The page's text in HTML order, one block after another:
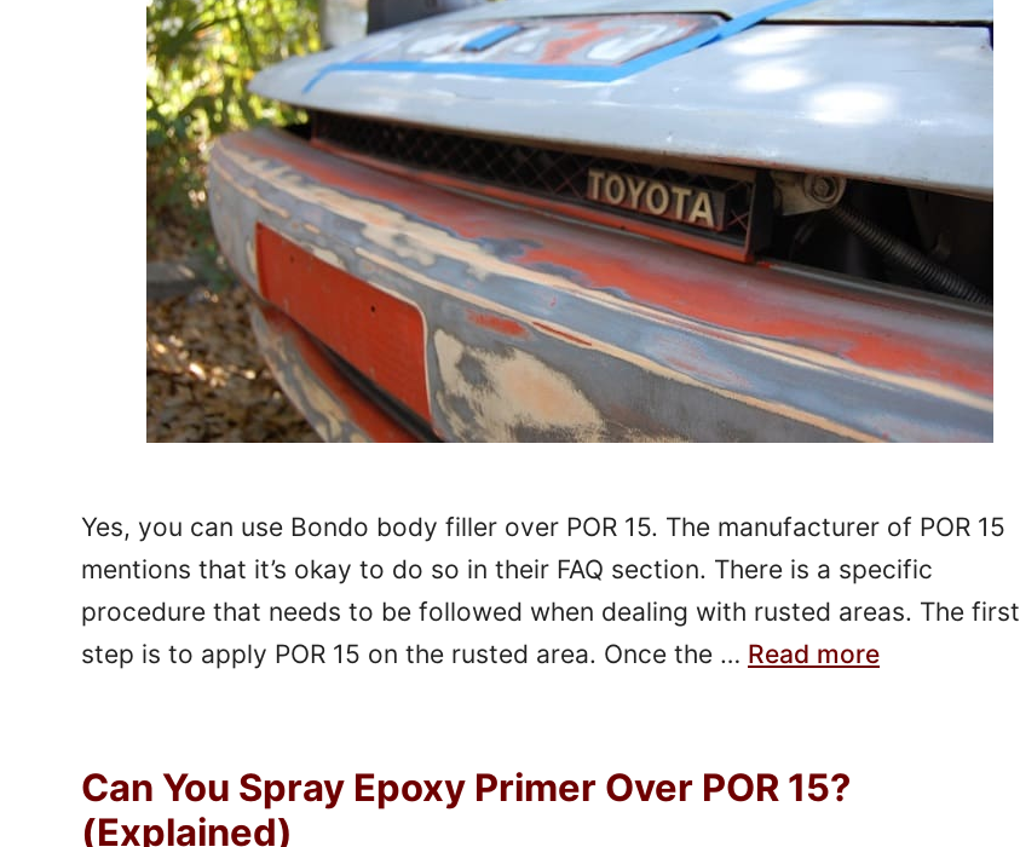
Yes, you can use Bondo body filler over POR 15. The manufacturer of POR 15
mentions that it’s okay to do so in their FAQ section. There is a specific
procedure that needs to be followed when dealing with rusted areas. The first
step is to apply POR 15 on the rusted area. Once the … Read more
Can You Spray Epoxy Primer Over POR 15?
(Explained)